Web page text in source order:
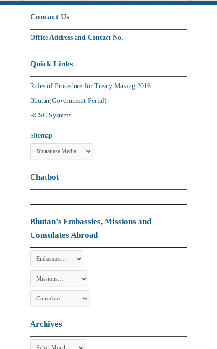
Contact Us
Office Address and Contact No.
Quick Links
Rules of Procedure for Treaty Making 2016
Bhutan(Government Portal)
RCSC Systems
Sitemap
Chatbot
Bhutan’s Embassies, Missions and
Consulates Abroad
Archives
Archives